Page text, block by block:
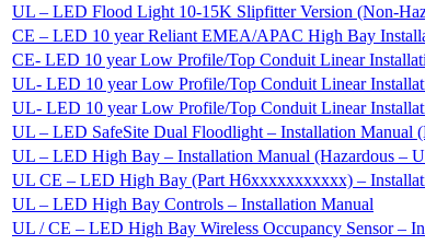
UL – LED Flood Light 10-15K Slipfitter Version (Non-
CE – LED 10 year Reliant EMEA/APAC High Bay
CE- LED 10 year Low Profile/Top Conduit Linear
UL- LED 10 year Low Profile/Top Conduit Linear
UL- LED 10 year Low Profile/Top Conduit Linear
UL – LED SafeSite Dual Floodlight – Installation Manual
UL – LED High Bay – Installation Manual (Hazardous –
UL CE – LED High Bay (Part H6xxxxxxxxxxx) –
UL – LED High Bay Controls – Installation Manual
UL / CE – LED High Bay Wireless Occupancy Sensor –